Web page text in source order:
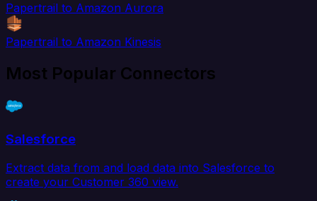
Papertrail to Amazon Aurora
Papertrail to Amazon Kinesis
Most Popular Connectors
Salesforce
Extract data from and load data into Salesforce to
create your Customer 360 view.